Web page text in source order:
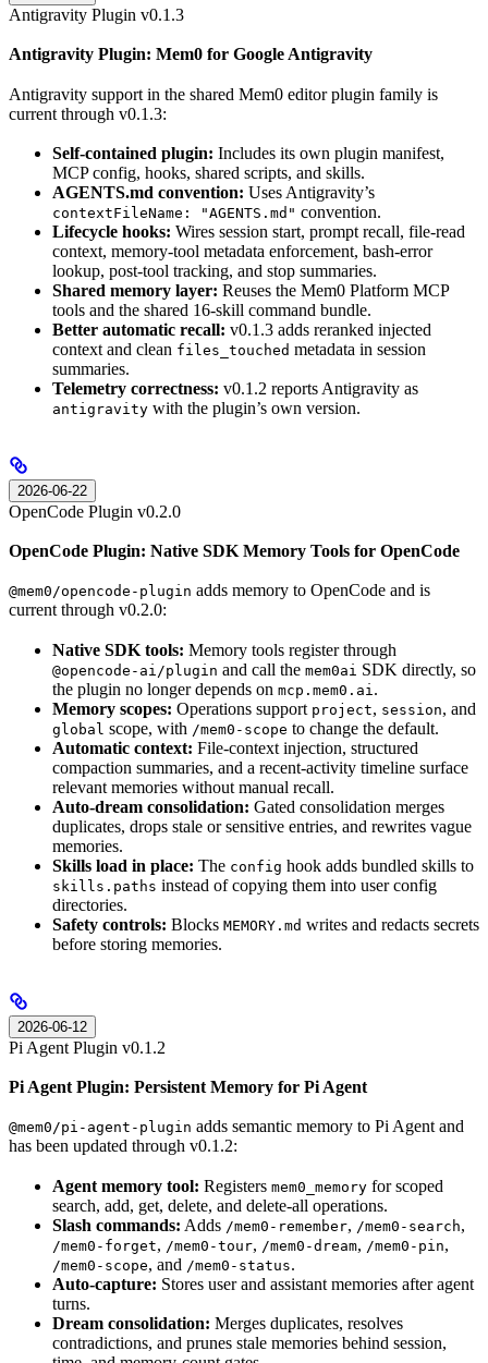
Antigravity Plugin v0.1.3
Antigravity Plugin: Mem0 for Google Antigravity
Antigravity support in the shared Mem0 editor plugin family is
current through v0.1.3:
Self-contained plugin: Includes its own plugin manifest,
MCP config, hooks, shared scripts, and skills.
AGENTS.md convention: Uses Antigravity’s
contextFileName: "AGENTS.md" convention.
Lifecycle hooks: Wires session start, prompt recall, file-read
context, memory-tool metadata enforcement, bash-error
lookup, post-tool tracking, and stop summaries.
Shared memory layer: Reuses the Mem0 Platform MCP
tools and the shared 16-skill command bundle.
Better automatic recall: v0.1.3 adds reranked injected
context and clean files_touched metadata in session
summaries.
Telemetry correctness: v0.1.2 reports Antigravity as
antigravity with the plugin’s own version.
2026-06-22
OpenCode Plugin v0.2.0
OpenCode Plugin: Native SDK Memory Tools for OpenCode
@mem0/opencode-plugin adds memory to OpenCode and is
current through v0.2.0:
Native SDK tools: Memory tools register through
@opencode-ai/plugin and call the mem0ai SDK directly, so
the plugin no longer depends on mcp.mem0.ai .
Memory scopes: Operations support project, session, and
global scope, with /mem0-scope to change the default.
Automatic context: File-context injection, structured
compaction summaries, and a recent-activity timeline surface
relevant memories without manual recall.
Auto-dream consolidation: Gated consolidation merges
duplicates, drops stale or sensitive entries, and rewrites vague
memories.
Skills load in place: The config hook adds bundled skills to
skills.paths instead of copying them into user config
directories.
Safety controls: Blocks MEMORY.md writes and redacts secrets
before storing memories.
2026-06-12
Pi Agent Plugin v0.1.2
Pi Agent Plugin: Persistent Memory for Pi Agent
@mem0/pi-agent-plugin adds semantic memory to Pi Agent and
has been updated through v0.1.2:
Agent memory tool: Registers mem0_memory for scoped
search, add, get, delete, and delete-all operations.
Slash commands: Adds /mem0-remember, /mem0-search,
/mem0-forget, /mem0-tour, /mem0-dream, /mem0-pin,
/mem0-scope, and /mem0-status.
Auto-capture: Stores user and assistant memories after agent
turns.
Dream consolidation: Merges duplicates, resolves
contradictions, and prunes stale memories behind session,